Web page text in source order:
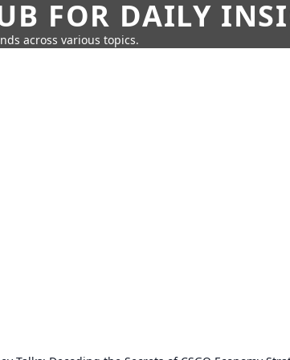
FOR DAILY
across various topics.